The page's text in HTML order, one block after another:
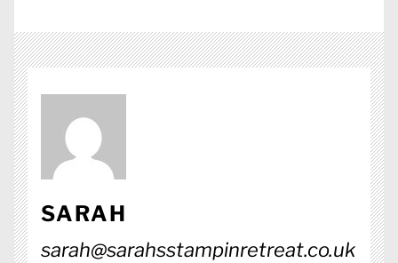
SARAH
sarah@sarahsstampinretreat.co.uk